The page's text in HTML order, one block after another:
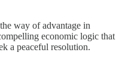
way of advantage in
economic logic that
a peaceful resolution.